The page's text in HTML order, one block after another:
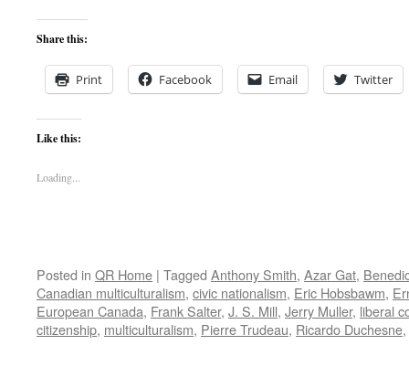
Share this:
Print Facebook Email Twitter
Like this:
Loading...
Posted in QR Home | Tagged Anthony Smith, Azar Gat,
Canadian multiculturalism, civic nationalism, Eric Hobsbawm,
European Canada, Frank Salter, J. S. Mill, Jerry Muller, liberal
citizenship, multiculturalism, Pierre Trudeau, Ricardo Duchesne,